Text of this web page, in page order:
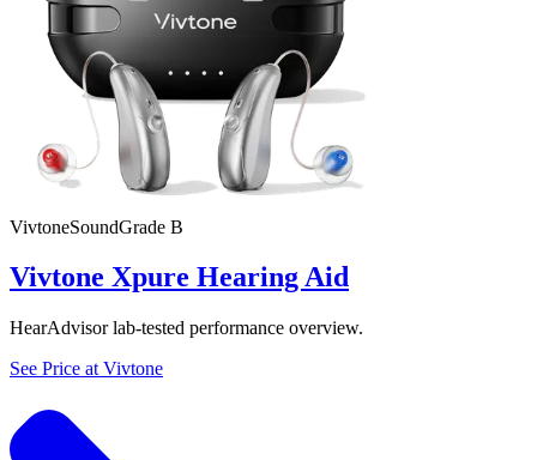
VivtoneSoundGrade B
Vivtone Xpure Hearing Aid
HearAdvisor lab-tested performance overview.
See Price at Vivtone